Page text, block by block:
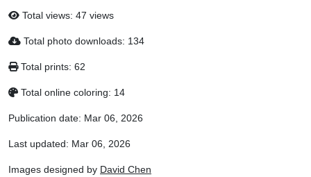
Total views: 47 views
Total photo downloads: 134
Total prints: 62
Total online coloring: 14
Publication date: Mar 06, 2026
Last updated: Mar 06, 2026
Images designed by David Chen